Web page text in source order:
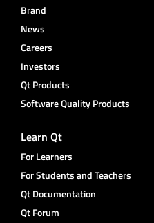
Brand
News
Careers
Investors
Qt Products
Software Quality Products
Learn Qt
For Learners
For Students and Teachers
Qt Documentation
Qt Forum